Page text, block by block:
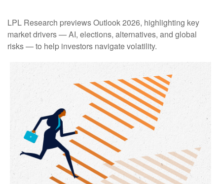
LPL Research previews Outlook 2026, highlighting key
market drivers — AI, elections, alternatives, and global
risks — to help investors navigate volatility.